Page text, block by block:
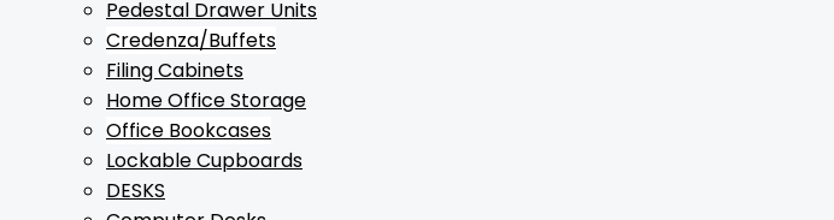
Pedestal Drawer Units
Credenza/Buffets
Filing Cabinets
Home Office Storage
Office Bookcases
Lockable Cupboards
DESKS